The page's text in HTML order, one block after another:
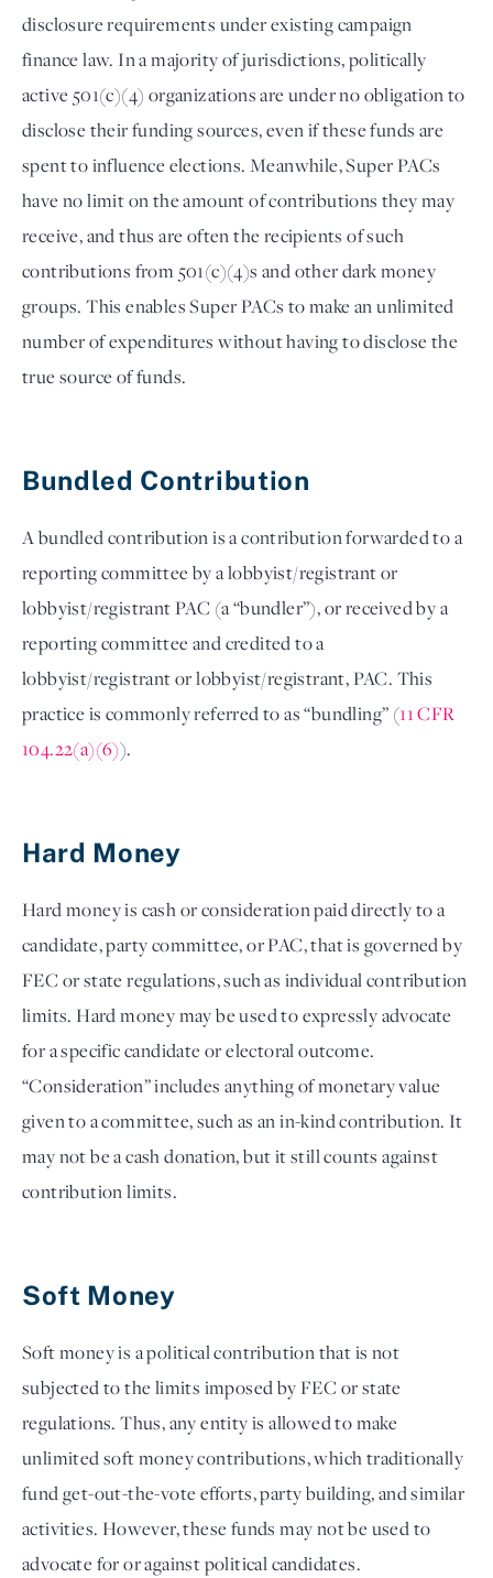
disclosure requirements under existing campaign
finance law. In a majority of jurisdictions, politically
active 501(c)(4) organizations are under no obligation to
disclose their funding sources, even if these funds are
spent to influence elections. Meanwhile, Super PACs
have no limit on the amount of contributions they may
receive, and thus are often the recipients of such
contributions from 501(c)(4)s and other dark money
groups. This enables Super PACs to make an unlimited
number of expenditures without having to disclose the
true source of funds.
Bundled Contribution
A bundled contribution is a contribution forwarded to a
reporting committee by a lobbyist/registrant or
lobbyist/registrant PAC (a “bundler”), or received by a
reporting committee and credited to a
lobbyist/registrant or lobbyist/registrant, PAC. This
practice is commonly referred to as “bundling” (11 CFR
104.22(a)(6)).
Hard Money
Hard money is cash or consideration paid directly to a
candidate, party committee, or PAC, that is governed by
FEC or state regulations, such as individual contribution
limits. Hard money may be used to expressly advocate
for a specific candidate or electoral outcome.
“Consideration” includes anything of monetary value
given to a committee, such as an in-kind contribution. It
may not be a cash donation, but it still counts against
contribution limits.
Soft Money
Soft money is a political contribution that is not
subjected to the limits imposed by FEC or state
regulations. Thus, any entity is allowed to make
unlimited soft money contributions, which traditionally
fund get-out-the-vote efforts, party building, and similar
activities. However, these funds may not be used to
advocate for or against political candidates.